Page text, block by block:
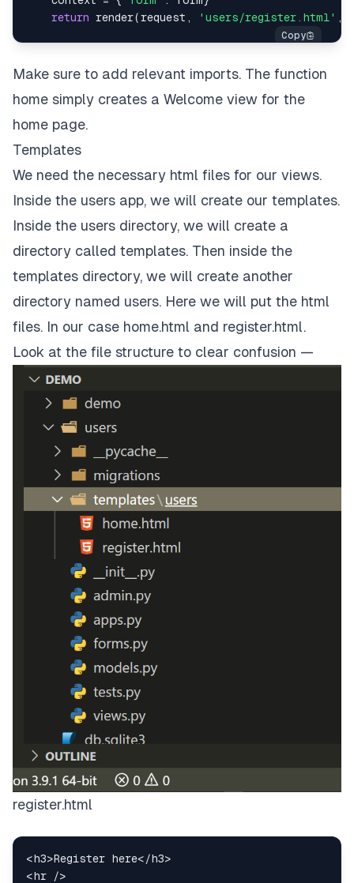
return render(request , 'users/register.html' ,
Make sure to add relevant imports. The function
home simply creates a Welcome view for the
home page.
Templates
We need the necessary html files for our views.
Inside the users app, we will create our templates.
Inside the users directory, we will create a
directory called templates. Then inside the
templates directory, we will create another
directory named users. Here we will put the html
files. In our case home.html and register.html.
Look at the file structure to clear confusion —
register.html
<h3>Register here</h3>
<hr />